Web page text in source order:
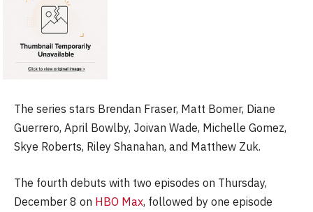
The series stars Brendan Fraser, Matt Bomer, Diane
Guerrero, April Bowlby, Joivan Wade, Michelle Gomez,
Skye Roberts, Riley Shanahan, and Matthew Zuk.
The fourth debuts with two episodes on Thursday,
December 8 on HBO Max, followed by one episode